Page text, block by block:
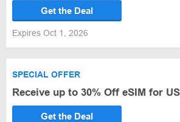
Get the Deal
Expires Oct 1, 2026
SPECIAL OFFER
Receive up to 30% Off eSIM for
Get the Deal